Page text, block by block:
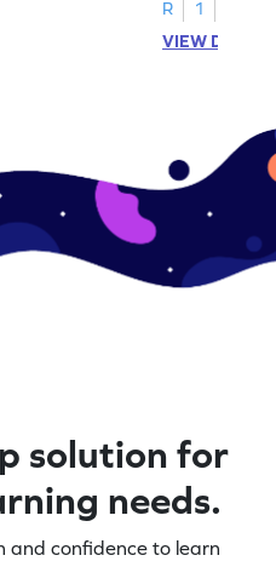
R
1
VIEW
solution for
needs.
and confidence to learn